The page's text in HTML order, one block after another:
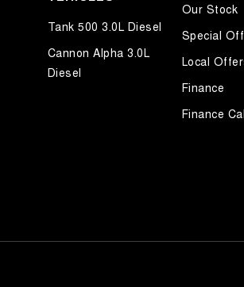
Tank 500 3.0L Diesel
Cannon Alpha 3.0L
Diesel
Our Stock
Special
Local
Finance
Finance